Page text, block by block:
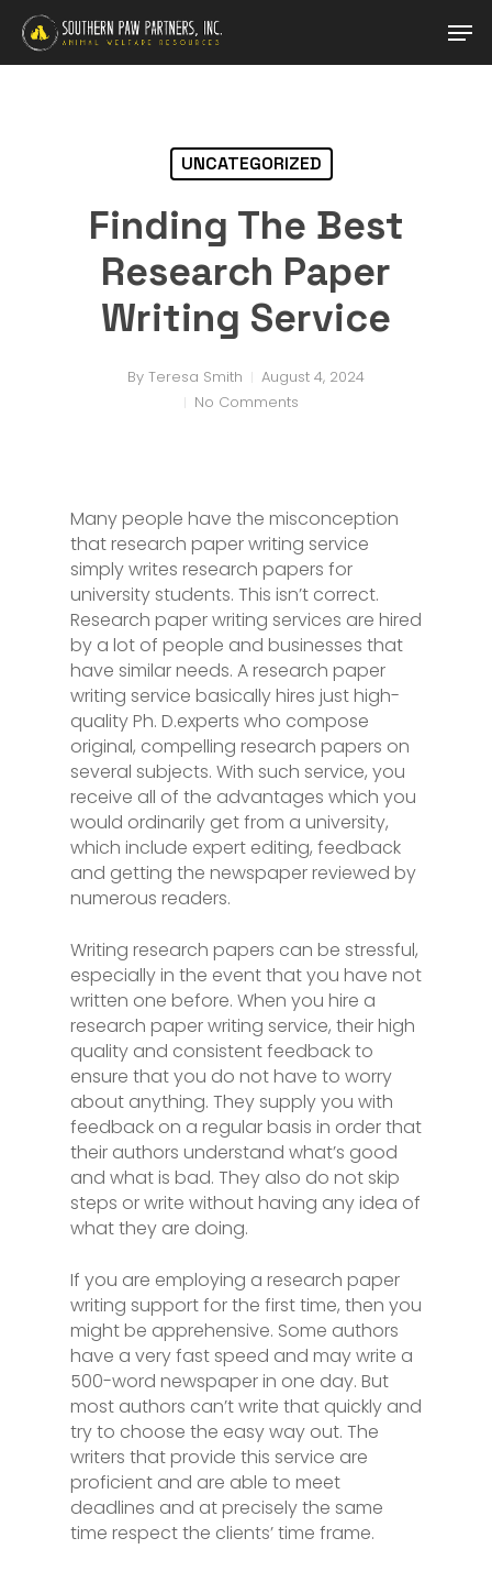
Skip
main
UNCATEGORIZED
Finding The Best
Research Paper
Writing Service
By Teresa Smith
August 4, 2024
No Comments
Many people have the misconception
that research paper writing service
simply writes research papers for
university students. This isn’t correct.
Research paper writing services are hired
by a lot of people and businesses that
have similar needs. A research paper
writing service basically hires just high-
quality Ph. D.experts who compose
original, compelling research papers on
several subjects. With such service, you
receive all of the advantages which you
would ordinarily get from a university,
which include expert editing, feedback
and getting the newspaper reviewed by
numerous readers.
Writing research papers can be stressful,
especially in the event that you have not
written one before. When you hire a
research paper writing service, their high
quality and consistent feedback to
ensure that you do not have to worry
about anything. They supply you with
feedback on a regular basis in order that
their authors understand what’s good
and what is bad. They also do not skip
steps or write without having any idea of
what they are doing.
If you are employing a research paper
writing support for the first time, then you
might be apprehensive. Some authors
have a very fast speed and may write a
500-word newspaper in one day. But
most authors can’t write that quickly and
try to choose the easy way out. The
writers that provide this service are
proficient and are able to meet
deadlines and at precisely the same
time respect the clients’ time frame.